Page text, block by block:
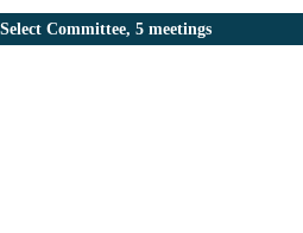
Committee, 5 meetings